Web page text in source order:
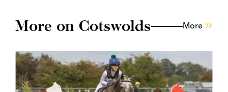
More on Cotswolds More